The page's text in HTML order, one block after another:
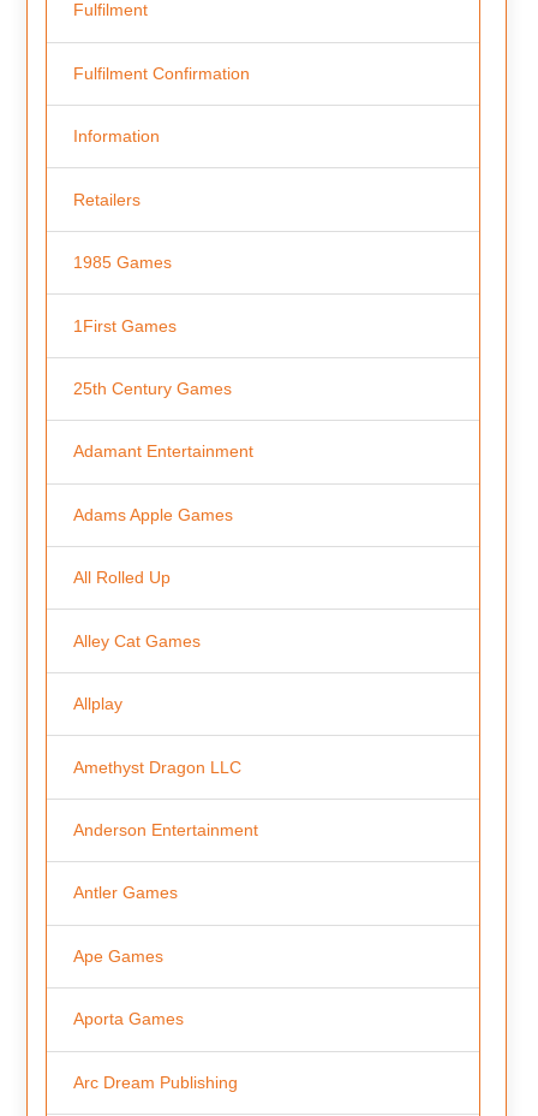
Fulfilment
Fulfilment Confirmation
Information
Retailers
1985 Games
1First Games
25th Century Games
Adamant Entertainment
Adams Apple Games
All Rolled Up
Alley Cat Games
Allplay
Amethyst Dragon LLC
Anderson Entertainment
Antler Games
Ape Games
Aporta Games
Arc Dream Publishing